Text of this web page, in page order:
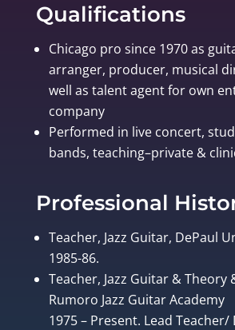
Qualifications
Chicago pro since 1970 as
arranger, producer, musical
well as talent agent for own
company
Performed in live concert,
bands, teaching–private &
Professional
Teacher, Jazz Guitar, DePaul
1985-86.
Teacher, Jazz Guitar & Theory
Rumoro Jazz Guitar Academy
1975 – Present. Lead Teacher/